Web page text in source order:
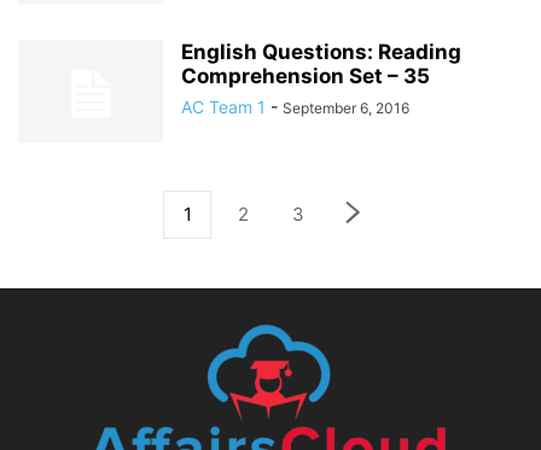
English Questions: Reading
Comprehension Set – 35
AC Team 1 - September 6, 2016
1 2 3